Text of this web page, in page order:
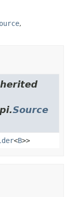
Source
<B>>